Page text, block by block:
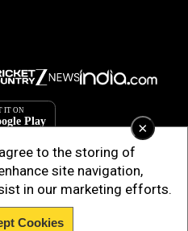
×
to the storing of
site navigation,
in our marketing efforts.
Cookies
PRIVATE LIMITED. All Rights